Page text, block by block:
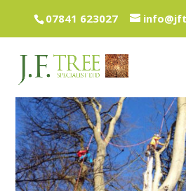
07841 623027